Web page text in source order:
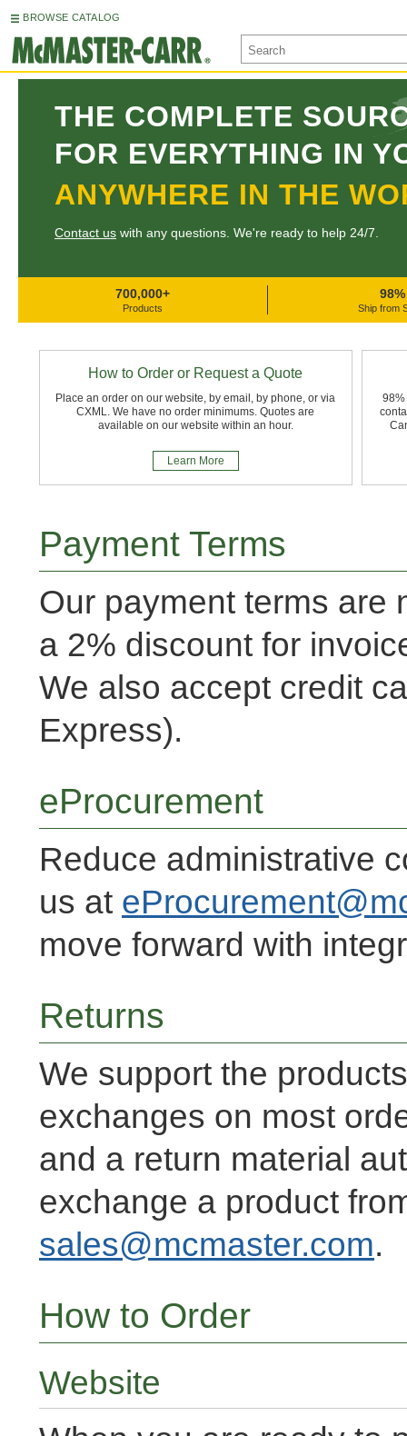
BROWSE CATALOG
THE COMPLETE
FOR EVERYTHING IN
ANYWHERE IN THE
Contact us with any questions. We're ready to help 24/7.
700,000+
Products
98%
Ship from
How to Order or Request a Quote
Place an order on our website, by email, by phone, or via
CXML. We have no order minimums. Quotes are
available on our website within an hour.
Learn More
98%
Payment Terms
Our payment terms are
a 2% discount for
We also accept credit
Express).
eProcurement
Reduce administrative
us at
move forward with
Returns
We support the
exchanges on most
and a return material
exchange a product
sales@mcmaster.com.
How to Order
Website